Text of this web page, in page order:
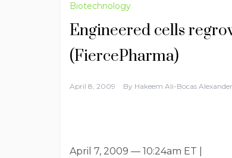
Biotechnology
Engineered cells
(FiercePharma)
April 8, 2009 By Hakeem Ali-Bocas Alexander
April 7, 2009 — 10:24am ET |